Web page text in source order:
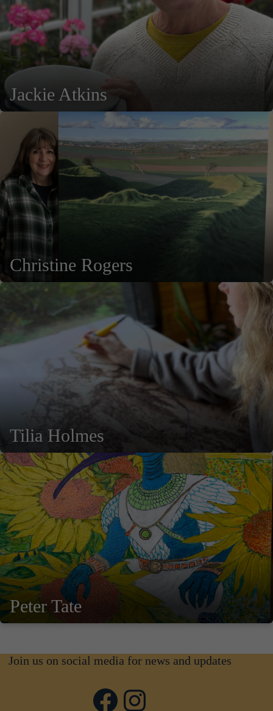
Jackie Atkins
Christine Rogers
Tilia Holmes
Peter Tate
Join us on social media for news and updates
Facebook
Instagram